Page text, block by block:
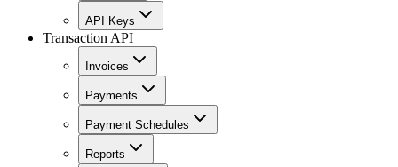
API Keys
Transaction API
Invoices
Payments
Payment Schedules
Reports